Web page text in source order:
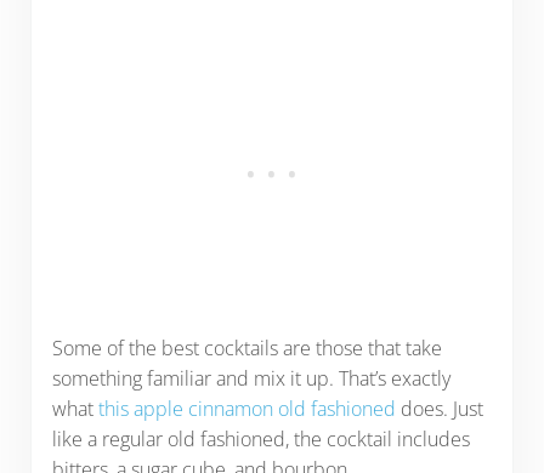
Some of the best cocktails are those that take
something familiar and mix it up. That’s exactly
whatthis apple cinnamon old fashioned does. Just
like a regular old fashioned, the cocktail includes